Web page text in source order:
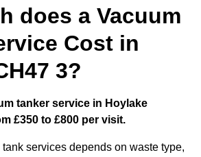
does a Vacuum
Cost in
3?
tanker service in Hoylake
£350 to £800 per visit.
services depends on waste type,